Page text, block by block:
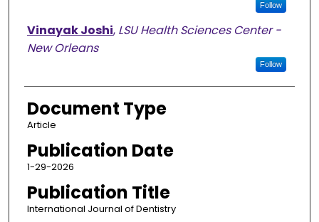
Follow
Vinayak Joshi, LSU Health Sciences Center -
New Orleans
Follow
Document Type
Article
Publication Date
1-29-2026
Publication Title
International Journal of Dentistry